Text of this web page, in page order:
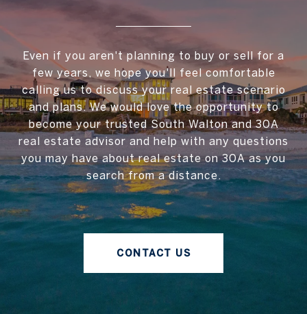
Even if you aren't planning to buy or sell for a
few years, we hope you'll feel comfortable
calling us to discuss your real estate scenario
and plans. We would love the opportunity to
become your trusted South Walton and 30A
real estate advisor and help with any questions
you may have about real estate on 30A as you
search from a distance.
CONTACT US